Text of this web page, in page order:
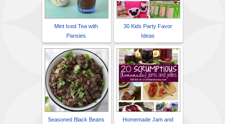
Mint Iced Tea with
Pansies
30 Kids Party Favor
Ideas
Seasoned Black Beans
Homemade Jam and